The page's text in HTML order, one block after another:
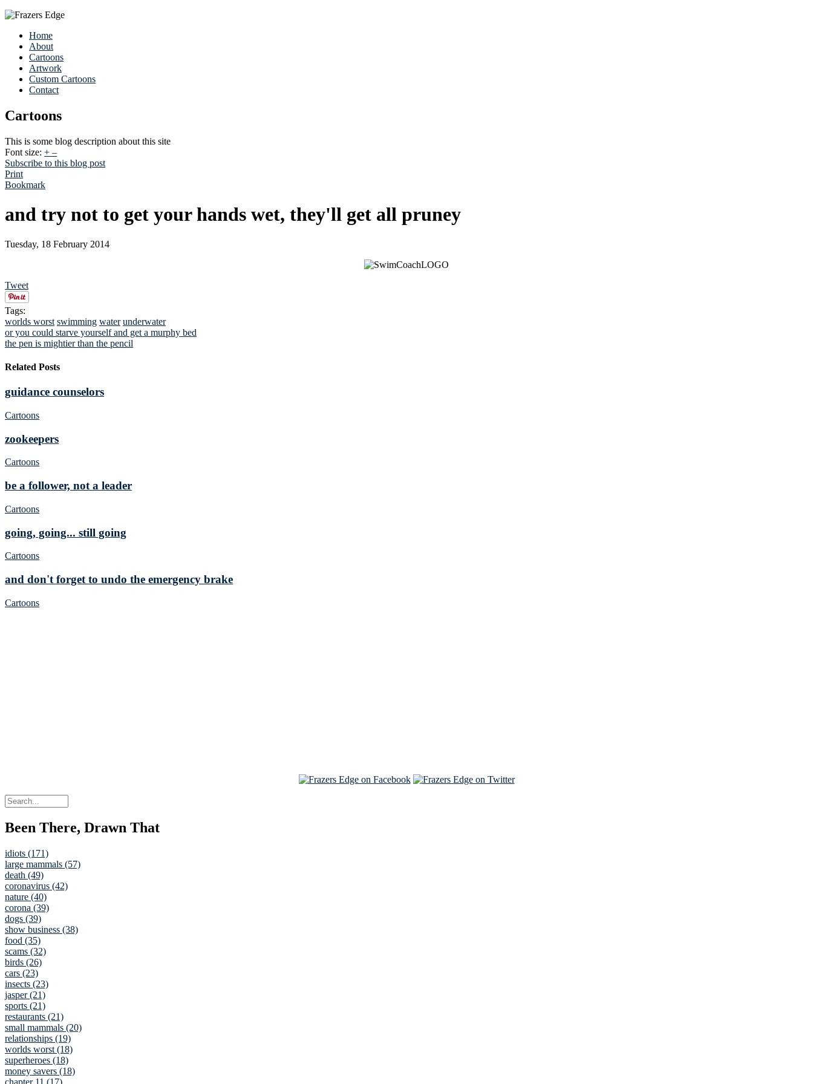
Home
About
Cartoons
Artwork
Custom Cartoons
Contact
Cartoons
This is some blog description about this site
Font size: + –
Subscribe to this blog post
Print
Bookmark
and try not to get your hands wet, they'll get all pruney
Tuesday, 18 February 2014
Tweet
Tags:
worlds worst swimming water underwater
or you could starve yourself and get a murphy bed
the pen is mightier than the pencil
Related Posts
guidance counselors
Cartoons
zookeepers
Cartoons
be a follower, not a leader
Cartoons
going, going... still going
Cartoons
and don't forget to undo the emergency brake
Cartoons
Been There, Drawn That
idiots (171)
large mammals (57)
death (49)
coronavirus (42)
nature (40)
corona (39)
dogs (39)
show business (38)
food (35)
scams (32)
birds (26)
cars (23)
insects (23)
jasper (21)
sports (21)
restaurants (21)
small mammals (20)
relationships (19)
worlds worst (18)
superheroes (18)
money savers (18)
chapter 11 (17)